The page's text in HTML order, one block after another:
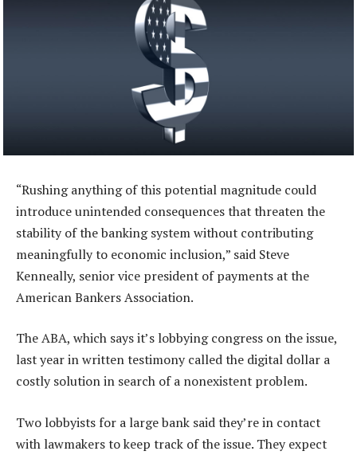
“Rushing anything of this potential magnitude could
introduce unintended consequences that threaten the
stability of the banking system without contributing
meaningfully to economic inclusion,” said Steve
Kenneally, senior vice president of payments at the
American Bankers Association.
The ABA, which says it’s lobbying congress on the issue,
last year in written testimony called the digital dollar a
costly solution in search of a nonexistent problem.
Two lobbyists for a large bank said they’re in contact
with lawmakers to keep track of the issue. They expect